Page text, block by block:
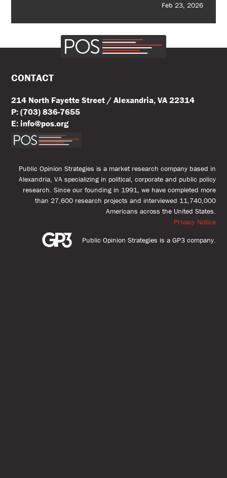
Feb 23, 2026
CONTACT
214 North Fayette Street / Alexandria, VA 22314
P: (703) 836-7655
E: info@pos.org
Public Opinion Strategies is a market research company based in
Alexandria, VA specializing in political, corporate and public policy
research. Since our founding in 1991, we have completed more
than 27,600 research projects and interviewed 11,740,000
Americans across the United States.
Privacy Notice
Public Opinion Strategies is a GP3 company.